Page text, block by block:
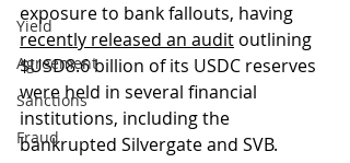
Yield
Agreement
Sanctions
Fraud
exposure to bank fallouts, having
recently released an audit outlining
$USD8.6 billion of its USDC reserves
were held in several financial
institutions, including the
bankrupted Silvergate and SVB.